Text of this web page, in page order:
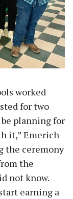
worked
for two
planning for
it,” Emerich
the ceremony
the
not know.
earning a